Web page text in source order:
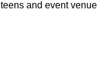
and event